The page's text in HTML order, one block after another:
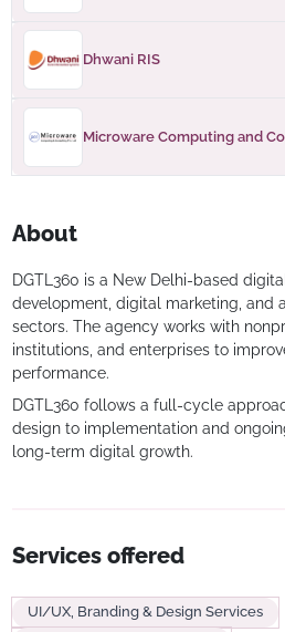
About
DGTL360 is a New Delhi-based
development, digital marketing, and
sectors. The agency works with
institutions, and enterprises to
performance.
DGTL360 follows a full-cycle
design to implementation and
long-term digital growth.
Services offered
UI/UX, Branding & Design Services
Dhwani RIS
Microware Computing and